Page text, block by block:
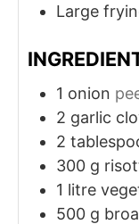
Large
1 onion
2 garlic
2
300 g
1 litre
500 g